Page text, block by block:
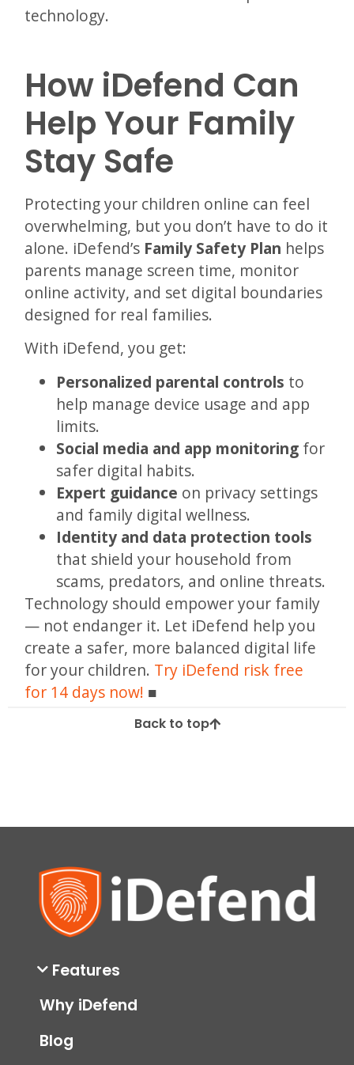
technology.
How iDefend Can
Help Your Family
Stay Safe
Protecting your children online can feel
overwhelming, but you don’t have to do it
alone. iDefend’s Family Safety Plan helps
parents manage screen time, monitor
online activity, and set digital boundaries
designed for real families.
With iDefend, you get:
Personalized parental controls to
help manage device usage and app
limits.
Social media and app monitoring for
safer digital habits.
Expert guidance on privacy settings
and family digital wellness.
Identity and data protection tools
that shield your household from
scams, predators, and online threats.
Technology should empower your family
— not endanger it. Let iDefend help you
create a safer, more balanced digital life
for your children. Try iDefend risk free
for 14 days now!
Back to top
Features
Why iDefend
Blog